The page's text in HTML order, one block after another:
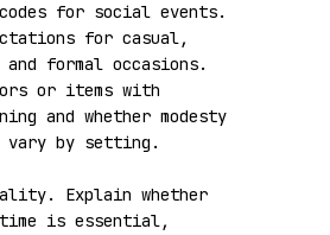
for social events.
for casual,
formal occasions.
or items with
and whether modesty
vary by setting.
Explain whether
is essential,